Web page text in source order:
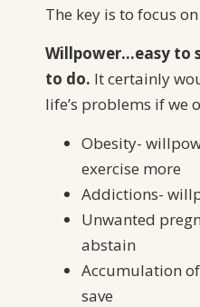
The key is to focus
Willpower…easy to
to do. It certainly
life’s problems if we
Obesity-
exercise more
Addictions-
Unwanted
abstain
Accumulation
save